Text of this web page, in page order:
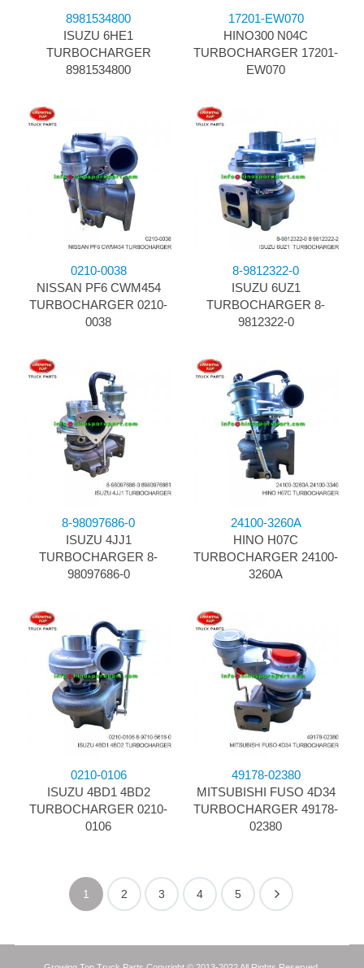
8981534800
ISUZU 6HE1
TURBOCHARGER
8981534800
17201-EW070
HINO300 N04C
TURBOCHARGER 17201-
EW070
0210-0038
NISSAN PF6 CWM454
TURBOCHARGER 0210-
0038
8-9812322-0
ISUZU 6UZ1
TURBOCHARGER 8-
9812322-0
8-98097686-0
ISUZU 4JJ1
TURBOCHARGER 8-
98097686-0
24100-3260A
HINO H07C
TURBOCHARGER 24100-
3260A
0210-0106
ISUZU 4BD1 4BD2
TURBOCHARGER 0210-
0106
49178-02380
MITSUBISHI FUSO 4D34
TURBOCHARGER 49178-
02380
1 2 3 4 5